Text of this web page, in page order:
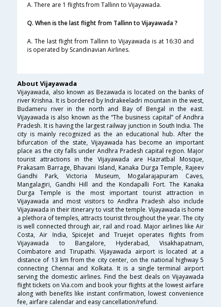
A. There are 1 flights from Tallinn to Vijayawada.
Q. When is the last flight from Tallinn to Vijayawada ?
A. The last flight from Tallinn to Vijayawada is at 16:30 and
is operated by Scandinavian Airlines.
About Vijayawada
Vijayawada, also known as Bezawada is located on the banks of
river Krishna. It is bordered by Indrakeeladri mountain in the west,
Budameru river in the north and Bay of Bengal in the east.
Vijayawada is also known as the “The business capital” of Andhra
Pradesh. It is having the largest railway junction in South India. The
city is mainly recognized as the an educational hub. After the
bifurcation of the state, Vijayawada has become an important
place as the city falls under Andhra Pradesh capital region. Major
tourist attractions in the Vijayawada are Hazratbal Mosque,
Prakasam Barrage, Bhavani Island, Kanaka Durga Temple, Rajeev
Gandhi Park, Victoria Museum, Mogalarajapuram Caves,
Mangalagiri, Gandhi Hill and the Kondapalli Fort. The Kanaka
Durga Temple is the most important tourist attraction in
Vijayawada and most visitors to Andhra Pradesh also include
Vijayawada in their itinerary to visit the temple. Vijayawada is home
a plethora of temples, attracts tourist throughout the year. The city
is well connected through air, rail and road. Major airlines like Air
Costa, Air India, SpiceJet and Truejet operates flights from
Vijayawada to Bangalore, Hyderabad, Visakhapatnam,
Coimbatore and Tirupathi. Vijayawada airport is located at a
distance of 13 km from the city center, on the national highway 5
connecting Chennai and Kolkata. It is a single terminal airport
serving the domestic airlines. Find the best deals on Vijayawada
flight tickets on Via.com and book your flights at the lowest airfare
along with benefits like instant confirmation, lowest convenience
fee, airfare calendar and easy cancellation/refund.